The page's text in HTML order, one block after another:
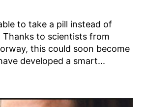
to take a pill instead of
Thanks to scientists from
this could soon become
developed a smart...